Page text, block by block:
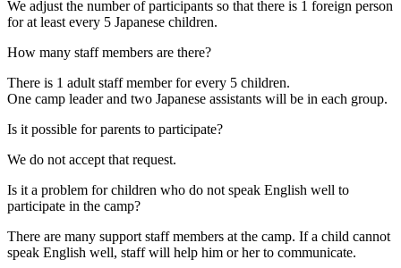
We adjust the number of participants so that there is 1 foreign person
for at least every 5 Japanese children.
How many staff members are there?
There is 1 adult staff member for every 5 children.
One camp leader and two Japanese assistants will be in each group.
Is it possible for parents to participate?
We do not accept that request.
Is it a problem for children who do not speak English well to
participate in the camp?
There are many support staff members at the camp. If a child cannot
speak English well, staff will help him or her to communicate.